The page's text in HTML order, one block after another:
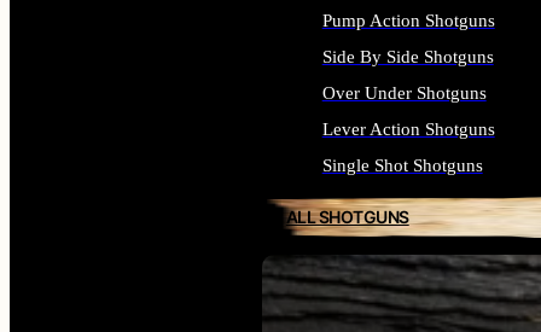
SEE ALL FIREARMS
Pump Action Shotguns
Side By Side Shotguns
Over Under Shotguns
Lever Action Shotguns
Single Shot Shotguns
ALL SHOTGUNS